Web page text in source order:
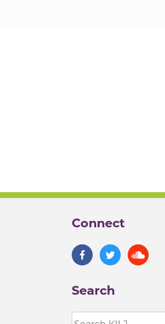
Connect
Search